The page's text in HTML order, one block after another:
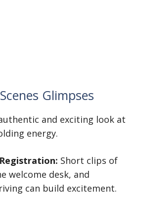
Glimpses
and exciting look at
energy.
Short clips of
welcome desk, and
can build excitement.